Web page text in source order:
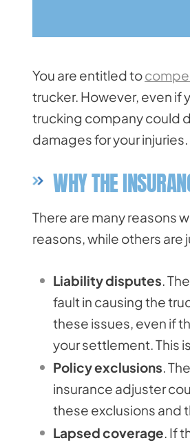
You are entitled to
trucker. However, even if
trucking company could
damages for your injuries.
WHY THE
There are many reasons
reasons, while others are
Liability disputes.
fault in causing the
these issues, even if
your settlement. This
Policy exclusions.
insurance adjuster
these exclusions and
Lapsed coverage. If